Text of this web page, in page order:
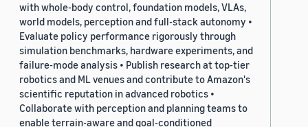
with whole-body control, foundation models, VLAs,
world models, perception and full-stack autonomy •
Evaluate policy performance rigorously through
simulation benchmarks, hardware experiments, and
failure-mode analysis • Publish research at top-tier
robotics and ML venues and contribute to Amazon's
scientific reputation in advanced robotics •
Collaborate with perception and planning teams to
enable terrain-aware and goal-conditioned